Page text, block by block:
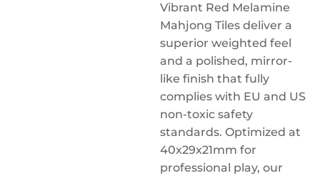
Vibrant Red Melamine
Mahjong Tiles deliver a
superior weighted feel
and a polished, mirror-
like finish that fully
complies with EU and US
non-toxic safety
standards. Optimized at
40x29x21mm for
professional play, our